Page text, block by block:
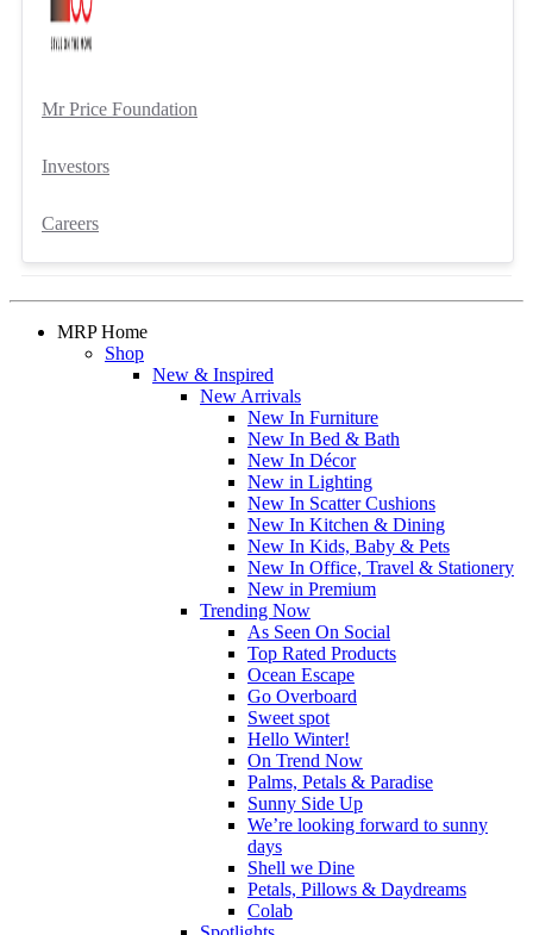
Mr Price Foundation
Investors
Careers
MRP Home
Shop
New & Inspired
New Arrivals
New In Furniture
New In Bed & Bath
New In Décor
New in Lighting
New In Scatter Cushions
New In Kitchen & Dining
New In Kids, Baby & Pets
New In Office, Travel & Stationery
New in Premium
Trending Now
As Seen On Social
Top Rated Products
Ocean Escape
Go Overboard
Sweet spot
Hello Winter!
On Trend Now
Palms, Petals & Paradise
Sunny Side Up
We’re looking forward to sunny
days
Shell we Dine
Petals, Pillows & Daydreams
Colab